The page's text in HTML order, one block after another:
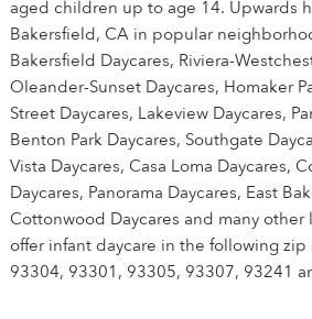
aged children up to age 14. Upwards
Bakersfield, CA in popular
Bakersfield Daycares, Riviera-
Oleander-Sunset Daycares, Homaker
Street Daycares, Lakeview Daycares,
Benton Park Daycares, Southgate
Vista Daycares, Casa Loma Daycares,
Daycares, Panorama Daycares, East
Cottonwood Daycares and many other
offer infant daycare in the following
93304, 93301, 93305, 93307, 93241